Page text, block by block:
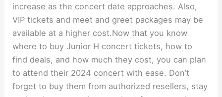
increase as the concert date approaches. Also,
VIP tickets and meet and greet packages may be
available at a higher cost.Now that you know
where to buy Junior H concert tickets, how to
find deals, and how much they cost, you can plan
to attend their 2024 concert with ease. Don’t
forget to buy them from authorized resellers, stay